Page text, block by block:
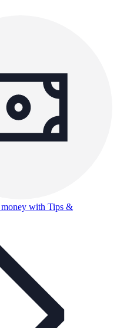
with Tips &